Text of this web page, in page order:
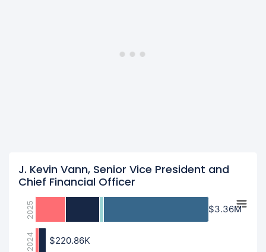
J. Kevin Vann, Senior Vice President and
Chief Financial Officer
$3.36M
$3.36M
$220.86K
$220.86K
2025
2024